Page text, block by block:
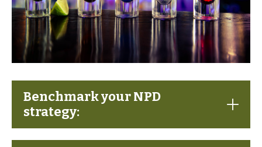
Benchmark your NPD
strategy: